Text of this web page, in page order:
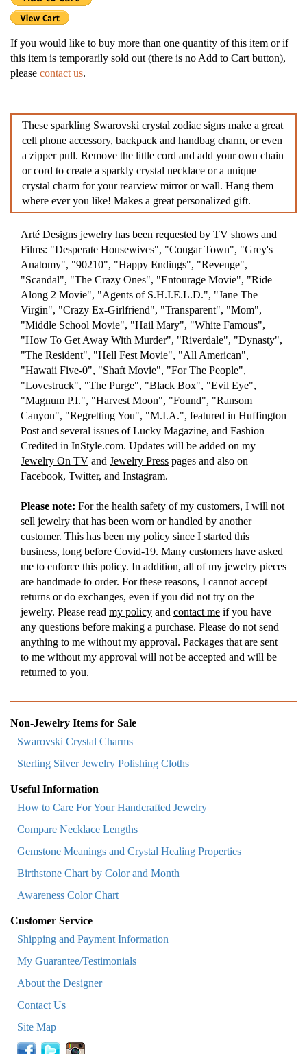
If you would like to buy more than one quantity of this item or if
this item is temporarily sold out (there is no Add to Cart button),
please contact us.
These sparkling Swarovski crystal zodiac signs make a great
cell phone accessory, backpack and handbag charm, or even
a zipper pull. Remove the little cord and add your own chain
or cord to create a sparkly crystal necklace or a unique
crystal charm for your rearview mirror or wall. Hang them
where ever you like! Makes a great personalized gift.
Arté Designs jewelry has been requested by TV shows and
Films: "Desperate Housewives", "Cougar Town", "Grey's
Anatomy", "90210", "Happy Endings", "Revenge",
"Scandal", "The Crazy Ones", "Entourage Movie", "Ride
Along 2 Movie", "Agents of S.H.I.E.L.D.", "Jane The
Virgin", "Crazy Ex-Girlfriend", "Transparent", "Mom",
"Middle School Movie", "Hail Mary", "White Famous",
"How To Get Away With Murder", "Riverdale", "Dynasty",
"The Resident", "Hell Fest Movie", "All American",
"Hawaii Five-0", "Shaft Movie", "For The People",
"Lovestruck", "The Purge", "Black Box", "Evil Eye",
"Magnum P.I.", "Harvest Moon", "Found", "Ransom
Canyon", "Regretting You", "M.I.A.", featured in Huffington
Post and several issues of Lucky Magazine, and Fashion
Credited in InStyle.com. Updates will be added on my
Jewelry On TV and Jewelry Press pages and also on
Facebook, Twitter, and Instagram.
Please note: For the health safety of my customers, I will not
sell jewelry that has been worn or handled by another
customer. This has been my policy since I started this
business, long before Covid-19. Many customers have asked
me to enforce this policy. In addition, all of my jewelry pieces
are handmade to order. For these reasons, I cannot accept
returns or do exchanges, even if you did not try on the
jewelry. Please read my policy and contact me if you have
any questions before making a purchase. Please do not send
anything to me without my approval. Packages that are sent
to me without my approval will not be accepted and will be
returned to you.
Non-Jewelry Items for Sale
Swarovski Crystal Charms
Sterling Silver Jewelry Polishing Cloths
Useful Information
How to Care For Your Handcrafted Jewelry
Compare Necklace Lengths
Gemstone Meanings and Crystal Healing Properties
Birthstone Chart by Color and Month
Awareness Color Chart
Customer Service
Shipping and Payment Information
My Guarantee/Testimonials
About the Designer
Contact Us
Site Map